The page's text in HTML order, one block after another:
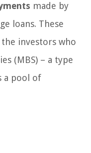
made by
loans. These
investors who
(MBS) – a type
a pool of